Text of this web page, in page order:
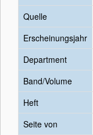
Quelle
Erscheinungsjahr
Department
Band/Volume
Heft
Seite von